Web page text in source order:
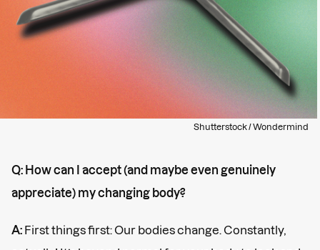
Shutterstock / Wondermind
Q: How can I accept (and maybe even genuinely
appreciate) my changing body?
A: First things first: Our bodies change. Constantly,